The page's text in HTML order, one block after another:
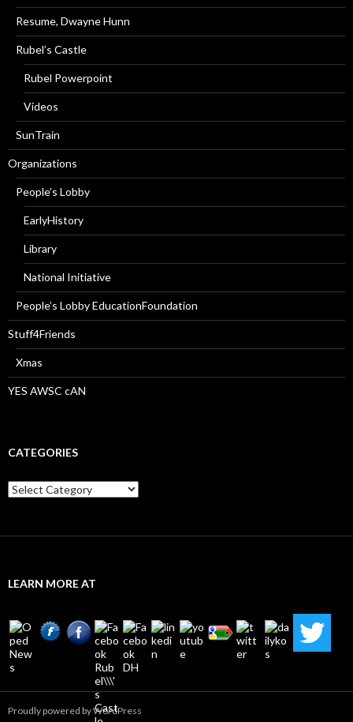
Resume, Dwayne Hunn
Rubel’s Castle
Rubel Powerpoint
Videos
SunTrain
Organizations
People’s Lobby
EarlyHistory
Library
National Initiative
People’s Lobby EducationFoundation
Stuff4Friends
Xmas
YES AWSC cAN
CATEGORIES
Categories
LEARN MORE AT
Proudly powered by WordPress